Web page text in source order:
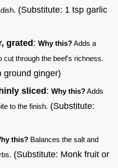
(Substitute: 1 tsp garlic
grated: Why this?Adds a
cut through the beef's richness.
ground ginger)
sliced : Why this?Adds
to the finish. (Substitute:
this? Balances the salt and
(Substitute: Monk fruit or